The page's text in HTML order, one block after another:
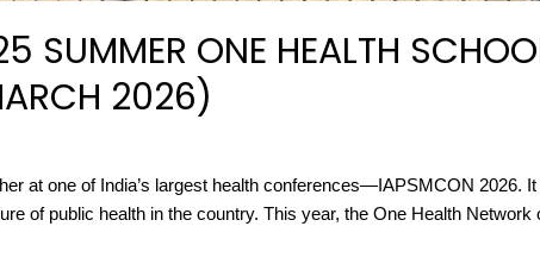
SUMMER ONE HEALTH
2026)
at one of India’s largest health conferences—IAPSMCON 2026.
of public health in the country. This year, the One Health